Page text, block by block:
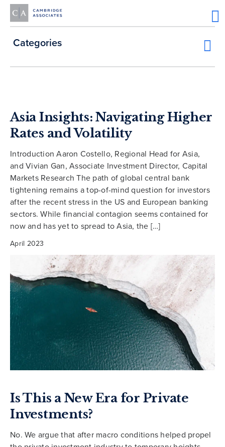
Categories
Asia Insights: Navigating Higher
Rates and Volatility
Introduction Aaron Costello, Regional Head for Asia,
and Vivian Gan, Associate Investment Director, Capital
Markets Research The path of global central bank
tightening remains a top-of-mind question for investors
after the recent stress in the US and European banking
sectors. While financial contagion seems contained for
now and has yet to spread to Asia, the […]
April 2023
Is This a New Era for Private
Investments?
No. We argue that after macro conditions helped propel